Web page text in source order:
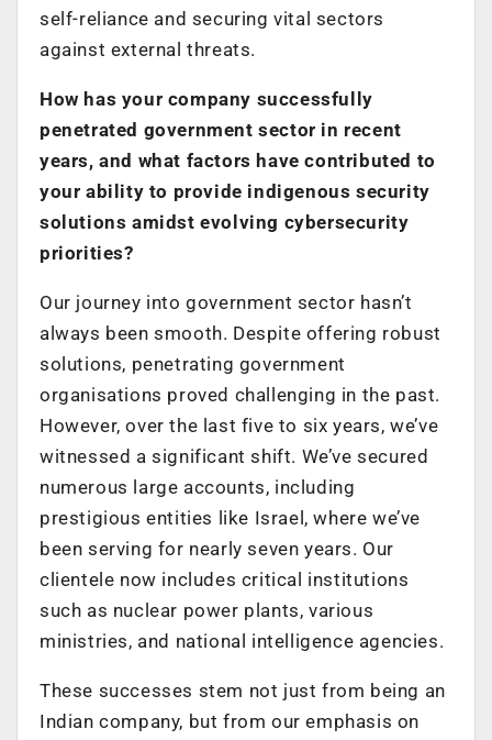
self-reliance and securing vital sectors
against external threats.
How has your company successfully
penetrated government sector in recent
years, and what factors have contributed to
your ability to provide indigenous security
solutions amidst evolving cybersecurity
priorities?
Our journey into government sector hasn’t
always been smooth. Despite offering robust
solutions, penetrating government
organisations proved challenging in the past.
However, over the last five to six years, we’ve
witnessed a significant shift. We’ve secured
numerous large accounts, including
prestigious entities like Israel, where we’ve
been serving for nearly seven years. Our
clientele now includes critical institutions
such as nuclear power plants, various
ministries, and national intelligence agencies.
These successes stem not just from being an
Indian company, but from our emphasis on